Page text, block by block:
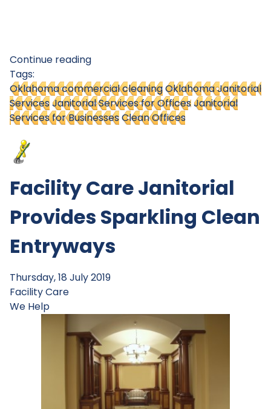
Continue reading
Tags:
Oklahoma commercial cleaningOklahoma Janitorial
ServicesJanitorial Services for OfficesJanitorial
Services for BusinessesClean Offices
Facility Care Janitorial
Provides Sparkling Clean
Entryways
Thursday, 18 July 2019
Facility Care
We Help